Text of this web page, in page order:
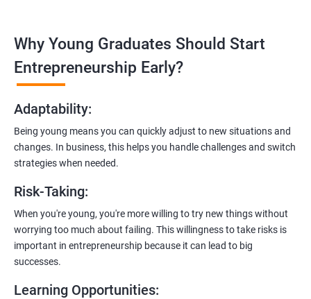
Entrepreneurship Guidance:
including registering a company, establishing an online
presence, and crafting effective business proposals.
Freelancing Skills:
Discover strategies for using freelance platforms to secure
clients, generate leads, and grow your freelance business.
Gain insights into digital marketing techniques tailored for
software development businesses, including lead generation
and communication integration.
payment gateways, SMS, and WhatsApp functionalities for
Why Young Graduates Should Start
Entrepreneurship Early?
Adaptability:
Being young means you can quickly adjust to new situations and
changes. In business, this helps you handle challenges and switch
strategies when needed.
Risk-Taking:
When you're young, you're more willing to try new things without
worrying too much about failing. This willingness to take risks is
important in entrepreneurship because it can lead to big
successes.
Learning Opportunities: